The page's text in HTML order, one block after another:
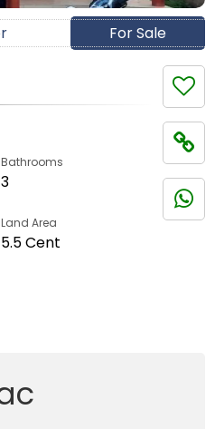
For Sale
Bathrooms
3
Land Area
5.5 Cent